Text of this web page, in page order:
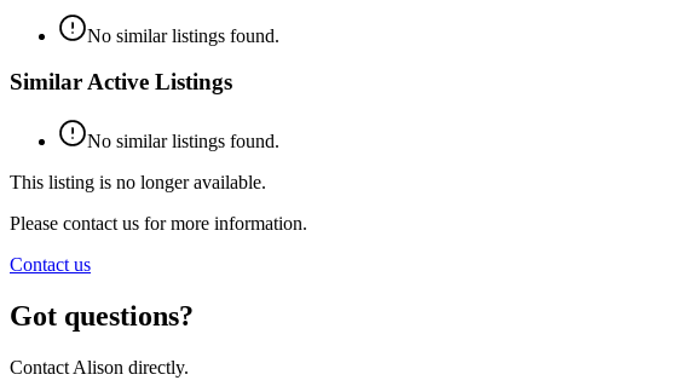
No similar listings found.
Similar Active Listings
No similar listings found.
This listing is no longer available.
Please contact us for more information.
Contact us
Got questions?
Contact Alison directly.